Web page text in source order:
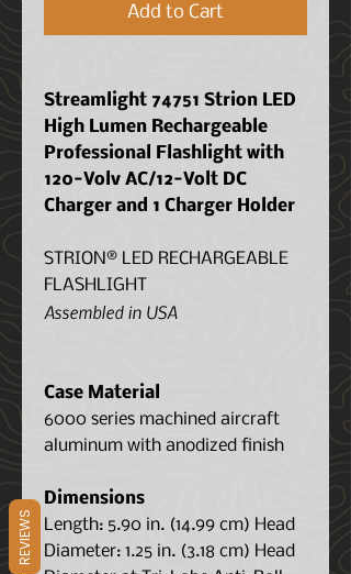
Add to Cart
Streamlight 74751 Strion LED
High Lumen Rechargeable
Professional Flashlight with
120-Volv AC/12-Volt DC
Charger and 1 Charger Holder
STRION® LED RECHARGEABLE
FLASHLIGHT
Assembled in USA
Case Material
6000 series machined aircraft
aluminum with anodized finish
Dimensions
Length: 5.90 in. (14.99 cm) Head
Diameter: 1.25 in. (3.18 cm) Head
REVIEWS